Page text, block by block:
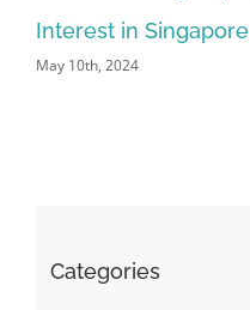
Interest in Singapore
May 10th, 2024
Categories